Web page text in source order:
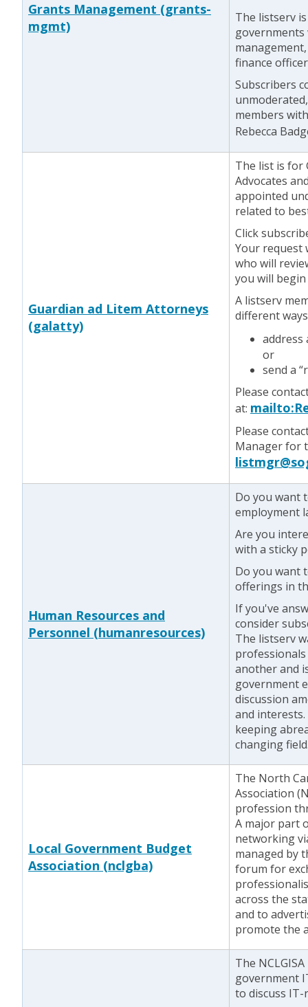
Grants Management (grants-
mgmt)
The listserv
governments
finance
Subscribers
members
Rebecca
Guardian ad Litem Attorneys
(galatty)
The list is for
Advocates
appointed
related to
Click
Your request
who will
you will
A listserv
different
address
or
send a
Please
at:
Please
Manager for
Human Resources and
Personnel (humanresources)
Do you want
employment
Are you
with a sticky
Do you want
offerings in
If you've
consider
The listserv
another and
government
discussion
and
keeping
changing
Local Government Budget
Association (nclgba)
The North
Association
profession
A major part
networking
managed by
forum for
across the
and to
promote the
The
government
to discuss